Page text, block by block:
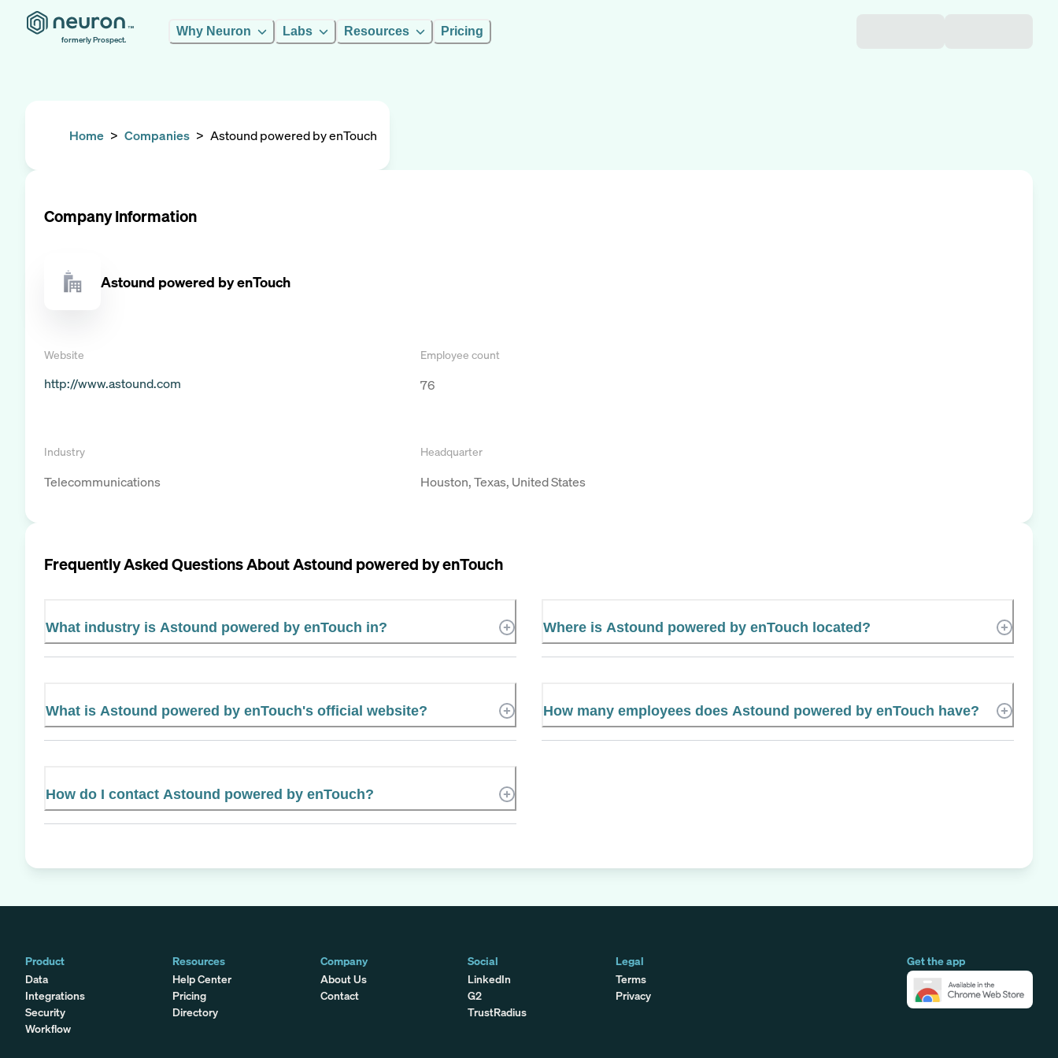
formerly Prospect.
Why Neuron Labs Resources Pricing
Home > Companies > Astound powered by enTouch
Company Information
Astound powered by enTouch
Website
http://www.astound.com
Employee count
76
Industry
Telecommunications
Headquarter
Houston, Texas, United States
Frequently Asked Questions AboutAstound powered by enTouch
What industry is Astound powered by enTouch in? Where is Astound powered by enTouch located?
What is Astound powered by enTouch's official website? How many employees does Astound powered by enTouch have?
How do I contact Astound powered by enTouch?
Product
Data
Integrations
Security
Workflow
Get the app
Resources
Help Center
Pricing
Directory
Company
About Us
Contact
Social
LinkedIn
G2
TrustRadius
Legal
Terms
Privacy